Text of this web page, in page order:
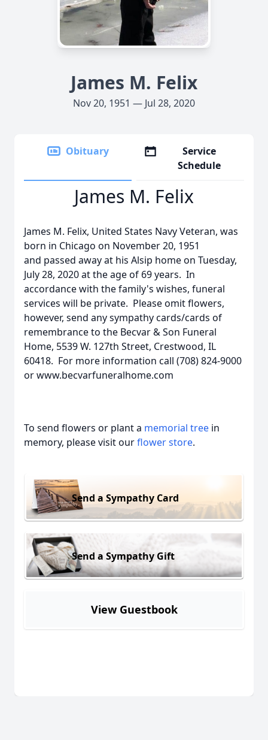
James M. Felix
Nov 20, 1951 — Jul 28, 2020
Obituary
Service
Schedule
James M. Felix
James M. Felix, United States Navy Veteran, was
born in Chicago on November 20, 1951
and passed away at his Alsip home on Tuesday,
July 28, 2020 at the age of 69 years. In
accordance with the family's wishes, funeral
services will be private. Please omit flowers,
however, send any sympathy cards/cards of
remembrance to the Becvar & Son Funeral
Home, 5539 W. 127th Street, Crestwood, IL
60418. For more information call (708) 824-9000
or www.becvarfuneralhome.com
To send flowers or plant a memorial tree in
memory, please visit ourflower store.
Send a Sympathy Card
Send a Sympathy Gift
View Guestbook